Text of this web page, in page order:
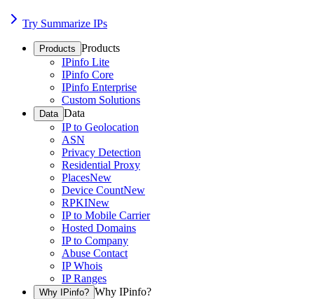
Try Summarize IPs
Products Products
IPinfo Lite
IPinfo Core
IPinfo Enterprise
Custom Solutions
Data Data
IP to Geolocation
ASN
Privacy Detection
Residential Proxy
PlacesNew
Device CountNew
RPKINew
IP to Mobile Carrier
Hosted Domains
IP to Company
Abuse Contact
IP Whois
IP Ranges
Why IPinfo? Why IPinfo?